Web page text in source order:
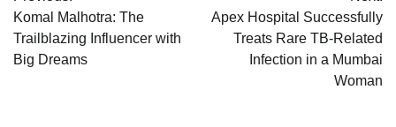
navigation
Komal Malhotra: The
Trailblazing Influencer with
Big Dreams
Apex Hospital Successfully
Treats Rare TB-Related
Infection in a Mumbai
Woman